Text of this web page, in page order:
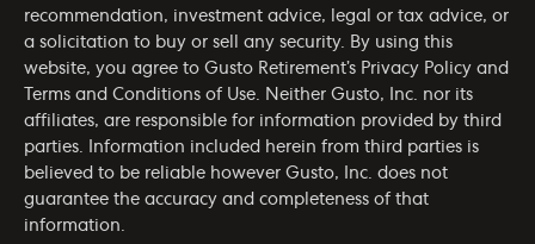
recommendation, investment advice, legal or tax advice, or
a solicitation to buy or sell any security. By using this
website, you agree to Gusto Retirement’s Privacy Policy and
Terms and Conditions of Use . Neither Gusto, Inc. nor its
affiliates, are responsible for information provided by third
parties. Information included herein from third parties is
believed to be reliable however Gusto, Inc. does not
guarantee the accuracy and completeness of that
information.